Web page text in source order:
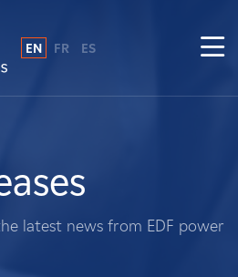
EN FR ES
latest news from EDF power